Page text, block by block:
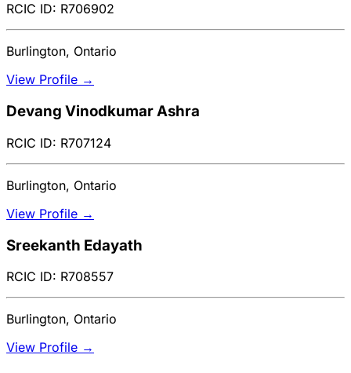
RCIC ID: R706902
Burlington, Ontario
View Profile →
Devang Vinodkumar Ashra
RCIC ID: R707124
Burlington, Ontario
View Profile →
Sreekanth Edayath
RCIC ID: R708557
Burlington, Ontario
View Profile →